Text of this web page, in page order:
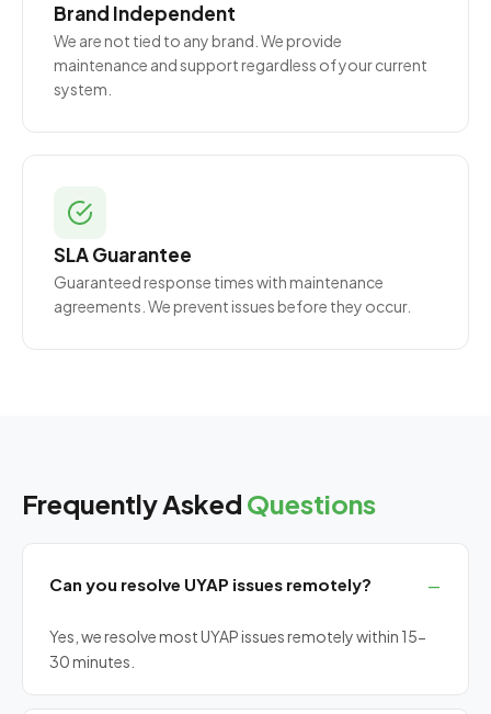
Brand Independent
We are not tied to any brand. We provide
maintenance and support regardless of your current
system.
SLA Guarantee
Guaranteed response times with maintenance
agreements. We prevent issues before they occur.
Frequently Asked Questions
Can you resolve UYAP issues remotely?
Yes, we resolve most UYAP issues remotely within 15-
30 minutes.